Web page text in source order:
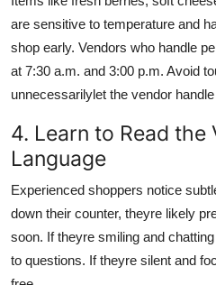
are sensitive to temperature and
shop early. Vendors who handle
at 7:30 a.m. and 3:00 p.m. Avoid
unnecessarilylet the vendor
4. Learn to Read the
Language
Experienced shoppers notice
down their counter, theyre likely
soon. If theyre smiling and
to questions. If theyre silent and